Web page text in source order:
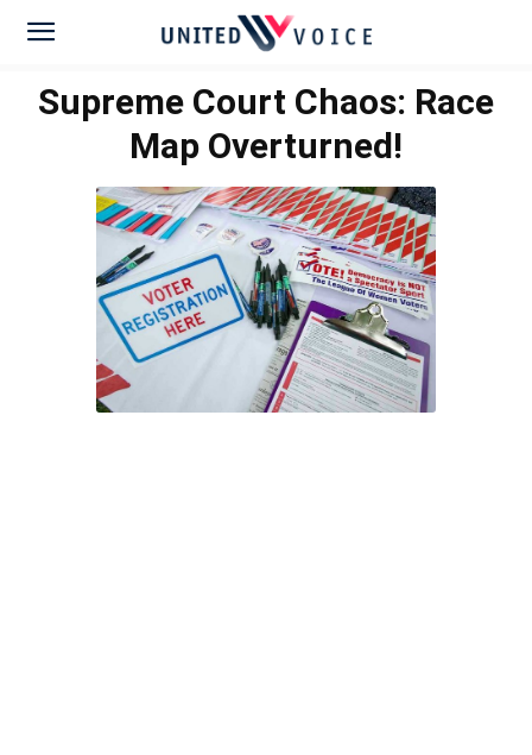
Supreme Court Chaos: Race
Map Overturned!